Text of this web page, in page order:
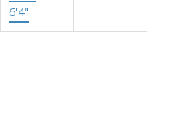
6'4"